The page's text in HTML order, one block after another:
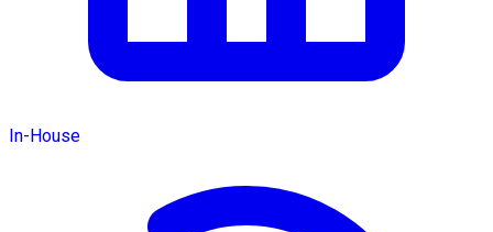
In-House